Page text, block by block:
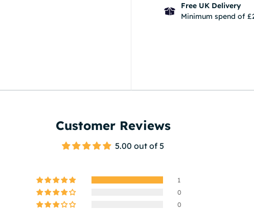
Free UK Delivery
Minimum spend of
Customer Reviews
5.00 out of 5
1
0
0